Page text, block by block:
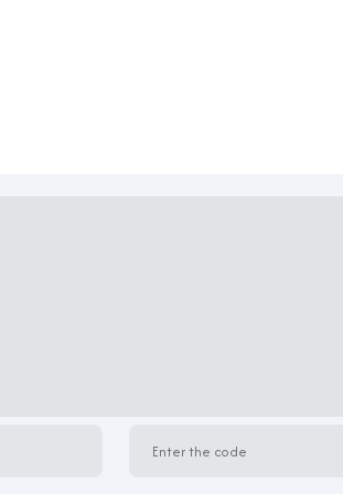
atmosphere for tenants and guests.